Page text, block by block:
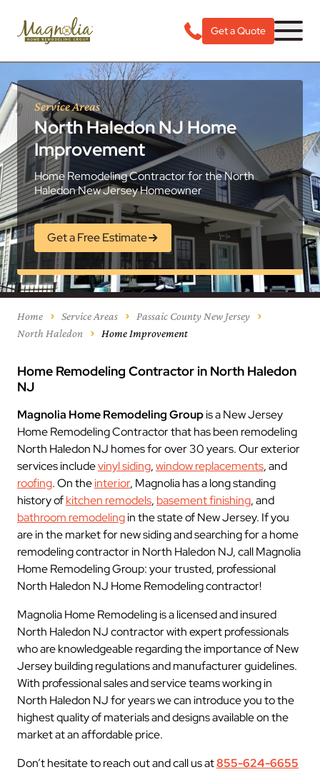
Get a Quote
Service Areas
North Haledon NJ Home
Improvement
Home Remodeling Contractor for the North
Haledon New Jersey Homeowner
Get a Free Estimate
Home Service Areas
Passaic County New Jersey
North Haledon
Home Improvement
Home Remodeling Contractor in North Haledon
NJ
Magnolia Home Remodeling Groupis a New Jersey
Home Remodeling Contractor that has been remodeling
North Haledon NJ homes for over 30 years. Our exterior
services includevinyl siding,window replacements, and
roofing. On theinterior, Magnolia has a long standing
history ofkitchen remodels, basement finishing, and
bathroom remodelingin the state of New Jersey. If you
are in the market for new siding and searching for a home
remodeling contractor in North Haledon NJ, call Magnolia
Home Remodeling Group: your trusted, professional
North Haledon NJ Home Remodeling contractor!
Magnolia Home Remodeling is a licensed and insured
North Haledon NJ contractor with expert professionals
who are knowledgeable regarding the importance of New
Jersey building regulations and manufacturer guidelines.
With professional sales and service teams working in
North Haledon NJ for years we can introduce you to the
highest quality of materials and designs available on the
market at an affordable price.
Don’t hesitate to reach out and call us at855-624-6655